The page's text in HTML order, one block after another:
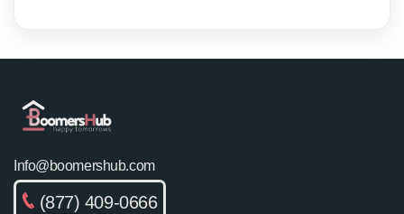
Info@boomershub.com
(877) 409-0666